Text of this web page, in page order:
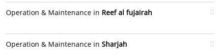
Operation & Maintenance in Reef al fujairah
Operation & Maintenance in Sharjah